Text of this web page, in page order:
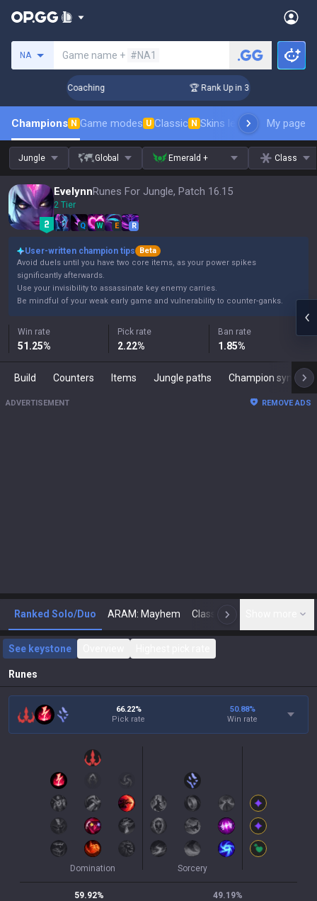
NA Game name + #NA1
Challenger Coaching 🏆 Rank Up in 3 Days! Challenger
Champions N Game modes U Classic N Skins leaderboardMy page
Jungle Global Emerald + Class
EvelynnRunes For Jungle, Patch 16.15
2 Tier
Q W E R
User-written champion tips
Beta
Avoid duels until you have two core items, as your power spikes
significantly afterwards.
Use your invisibility to assassinate key enemy carries.
Be mindful of your weak early game and vulnerability to counter-ganks.
Win rate
51.25%
Pick rate
2.22%
Ban rate
1.85%
Build Counters Items Jungle paths Champion synergies
ADVERTISEMENT REMOVE ADS
Ranked Solo/Duo ARAM: Mayhem Classic N
See keystone
Runes
66.22%
Pick rate
50.88%
Win rate
Domination Sorcery
59.92%
49.19%